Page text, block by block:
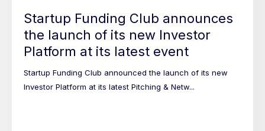
Startup Funding Club announces
the launch of its new Investor
Platform at its latest event
Startup Funding Club announced the launch of its new
Investor Platform at its latest Pitching & Netw...